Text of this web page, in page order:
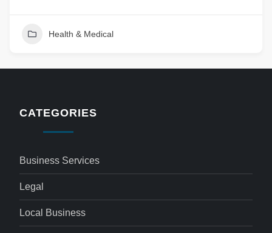
Health & Medical
CATEGORIES
Business Services
Legal
Local Business